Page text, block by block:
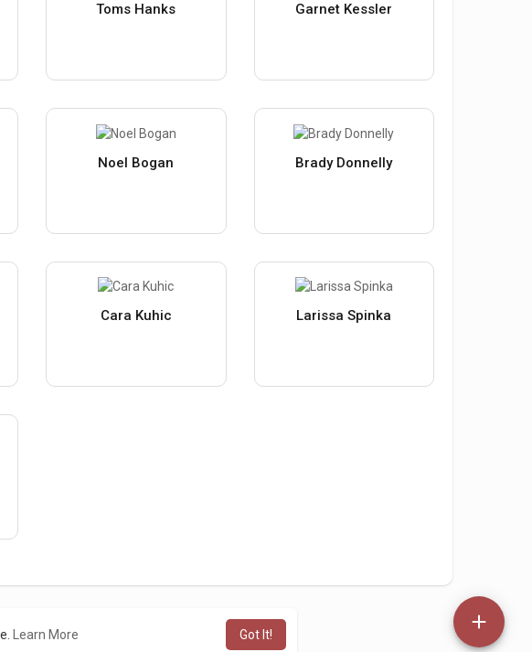
Learn More Got It!
Toms Hanks Garnet Kessler
Noel Bogan Brady Donnelly
Cara Kuhic Larissa Spinka
more users